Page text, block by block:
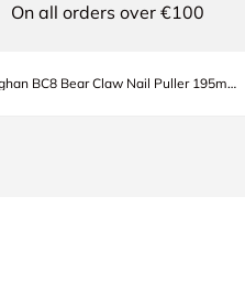
On all orders over €100
Vaughan BC8 Bear Claw Nail Puller 195mm (7.3/4in)